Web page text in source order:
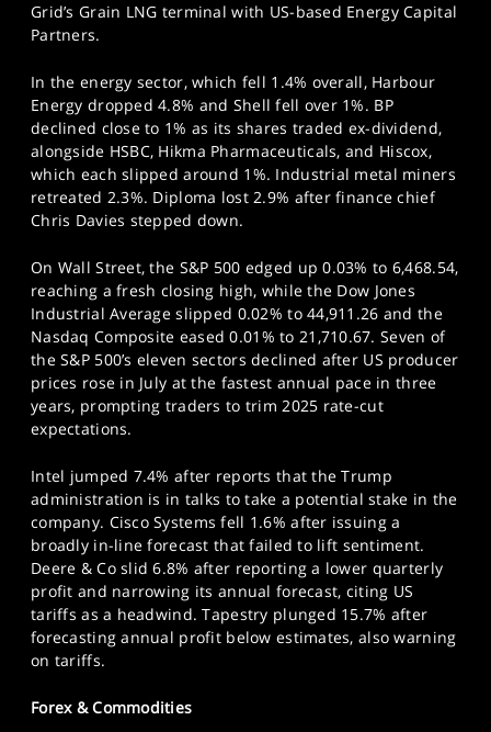
Grid’s Grain LNG terminal with US-based Energy Capital
Partners.
In the energy sector, which fell 1.4% overall, Harbour
Energy dropped 4.8% and Shell fell over 1%. BP
declined close to 1% as its shares traded ex-dividend,
alongside HSBC, Hikma Pharmaceuticals, and Hiscox,
which each slipped around 1%. Industrial metal miners
retreated 2.3%. Diploma lost 2.9% after finance chief
Chris Davies stepped down.
On Wall Street, the S&P 500 edged up 0.03% to 6,468.54,
reaching a fresh closing high, while the Dow Jones
Industrial Average slipped 0.02% to 44,911.26 and the
Nasdaq Composite eased 0.01% to 21,710.67. Seven of
the S&P 500’s eleven sectors declined after US producer
prices rose in July at the fastest annual pace in three
years, prompting traders to trim 2025 rate-cut
expectations.
Intel jumped 7.4% after reports that the Trump
administration is in talks to take a potential stake in the
company. Cisco Systems fell 1.6% after issuing a
broadly in-line forecast that failed to lift sentiment.
Deere & Co slid 6.8% after reporting a lower quarterly
profit and narrowing its annual forecast, citing US
tariffs as a headwind. Tapestry plunged 15.7% after
forecasting annual profit below estimates, also warning
on tariffs.
Forex & Commodities